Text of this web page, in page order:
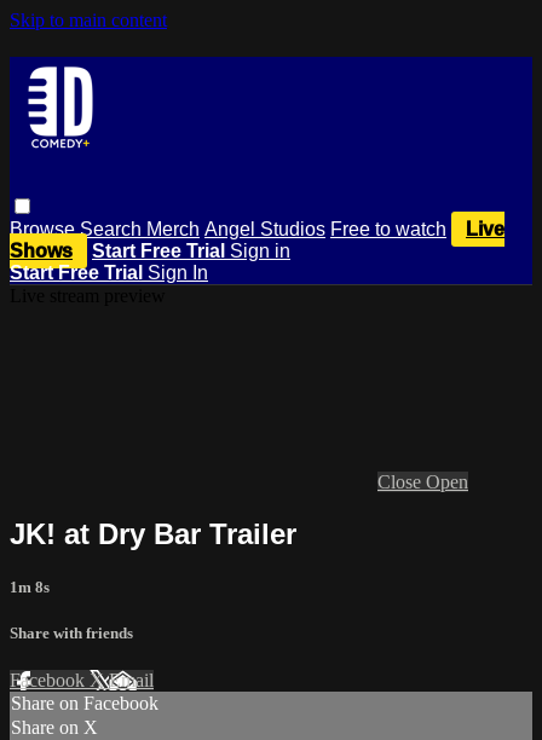
Skip to main content
BrowseSearch Merch Angel Studios Free to watch
Live
Shows
Start Free Trial Sign in
Start Free Trial Sign In
Close Open
JK! at Dry Bar Trailer
1m 8s
Share with friends
Facebook XEmail
Share on Facebook
Share on X